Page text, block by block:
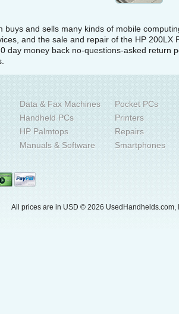
buys and sells many kinds of mobile
and the sale and repair of the HP
day money back no-questions-asked return
Data & Fax Machines
Handheld PCs
HP Palmtops
Manuals & Software
Pocket PCs
Printers
Repairs
Smartphones
All prices are in USD © 2026 UsedHandhelds.com,